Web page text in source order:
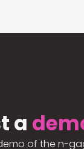
a
of the n-